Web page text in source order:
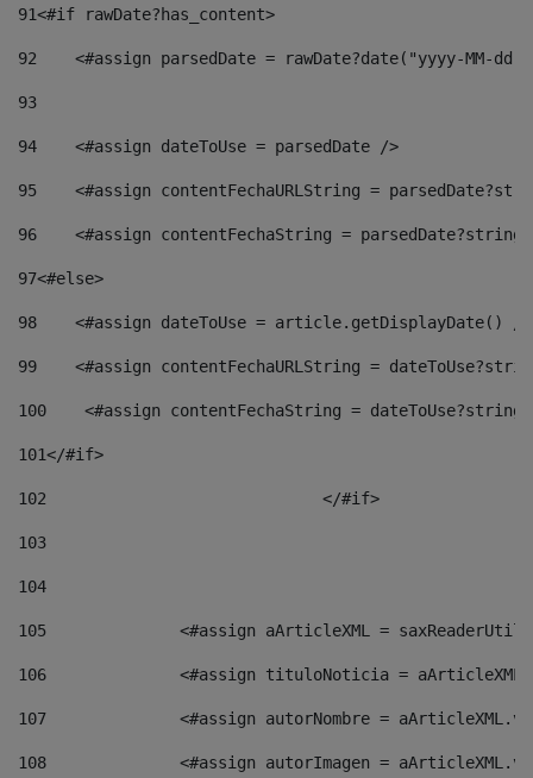
91<#if rawDate?has_content>
92
<#assign parsedDate = rawDate?date("yyyy-MM-
93
94
    <#assign dateToUse = parsedDate />
95
<#assign contentFechaURLString =
96
<#assign contentFechaString =
97<#else>
98
<#assign dateToUse = article.getDisplayDate()
99
<#assign contentFechaURLString =
100
<#assign contentFechaString =
101</#if>
102
103
104
105
<#assign aArticleXML =
106
<#assign tituloNoticia =
107
<#assign autorNombre =
108
<#assign autorImagen =